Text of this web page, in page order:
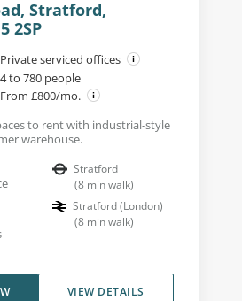
Stratford,
2SP
Private serviced offices
4 to 780 people
From £800/mo.
to rent with industrial-style
warehouse.
Stratford
(8 min walk)
Stratford (London)
(8 min walk)
VIEW DETAILS